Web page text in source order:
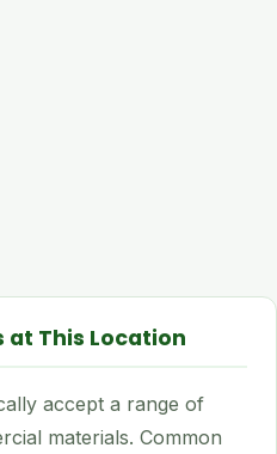
at This Location
accept a range of
materials. Common